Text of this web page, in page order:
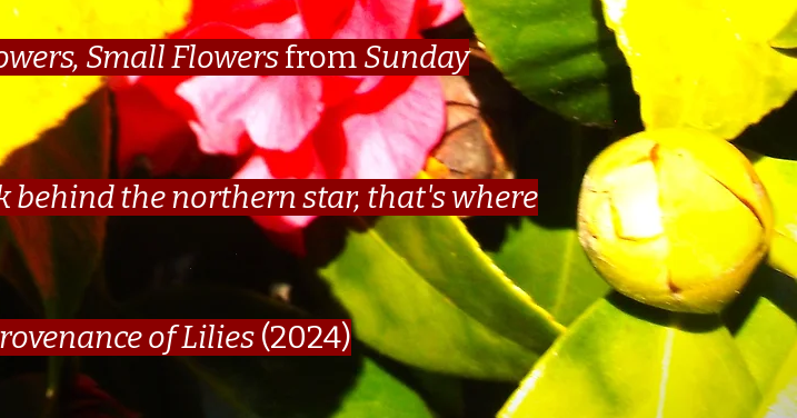
Small Flowersfrom Sunday
behind the northern star, that's where
of Lilies (2024)